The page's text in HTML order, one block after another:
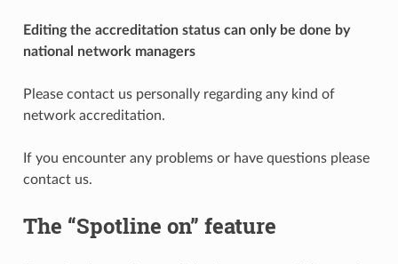
Editing the accreditation status can only be done by
national network managers
Please contact us personally regarding any kind of
network accreditation.
If you encounter any problems or have questions please
contact us.
The “Spotline on” feature